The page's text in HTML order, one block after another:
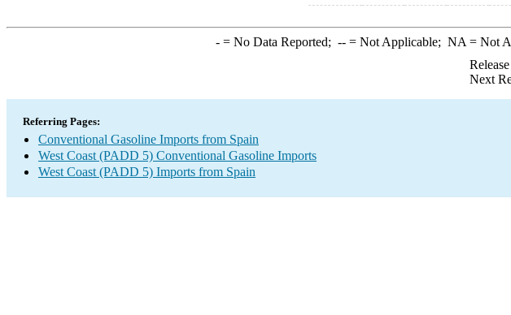
-= No Data Reported; --= Not Applicable; NA = Not
Next
Referring Pages:
Conventional Gasoline Imports from Spain
West Coast (PADD 5) Conventional Gasoline Imports
West Coast (PADD 5) Imports from Spain